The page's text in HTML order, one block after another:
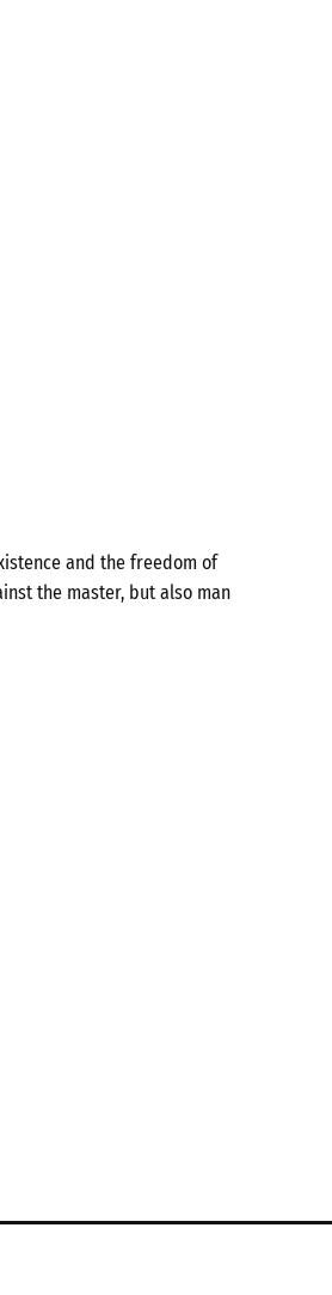
and the freedom of
the master, but also man